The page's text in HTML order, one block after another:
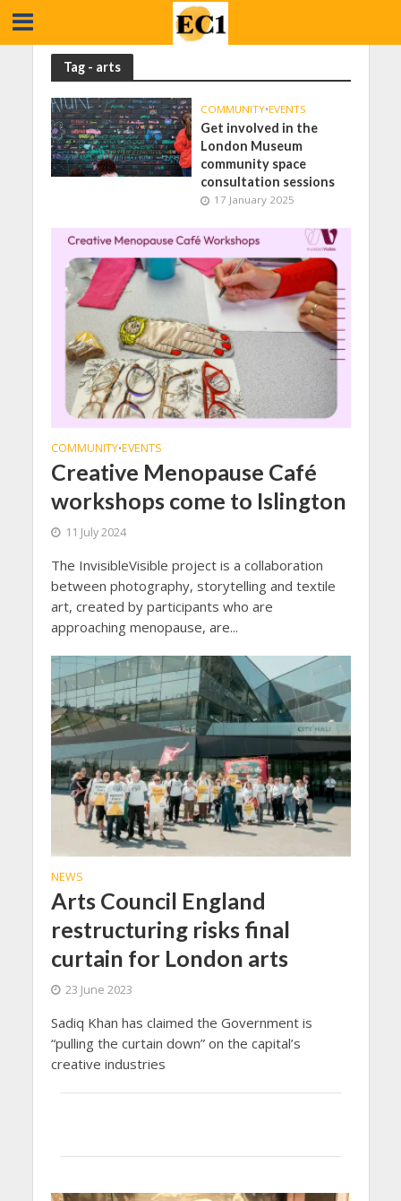
Tag - arts
COMMUNITY•EVENTS
Get involved in the
London Museum
community space
consultation sessions
17 January 2025
COMMUNITY•EVENTS
Creative Menopause Café
workshops come to Islington
11 July 2024
The InvisibleVisible project is a collaboration
between photography, storytelling and textile
art, created by participants who are
approaching menopause, are...
NEWS
Arts Council England
restructuring risks final
curtain for London arts
23 June 2023
Sadiq Khan has claimed the Government is
“pulling the curtain down” on the capital’s
creative industries